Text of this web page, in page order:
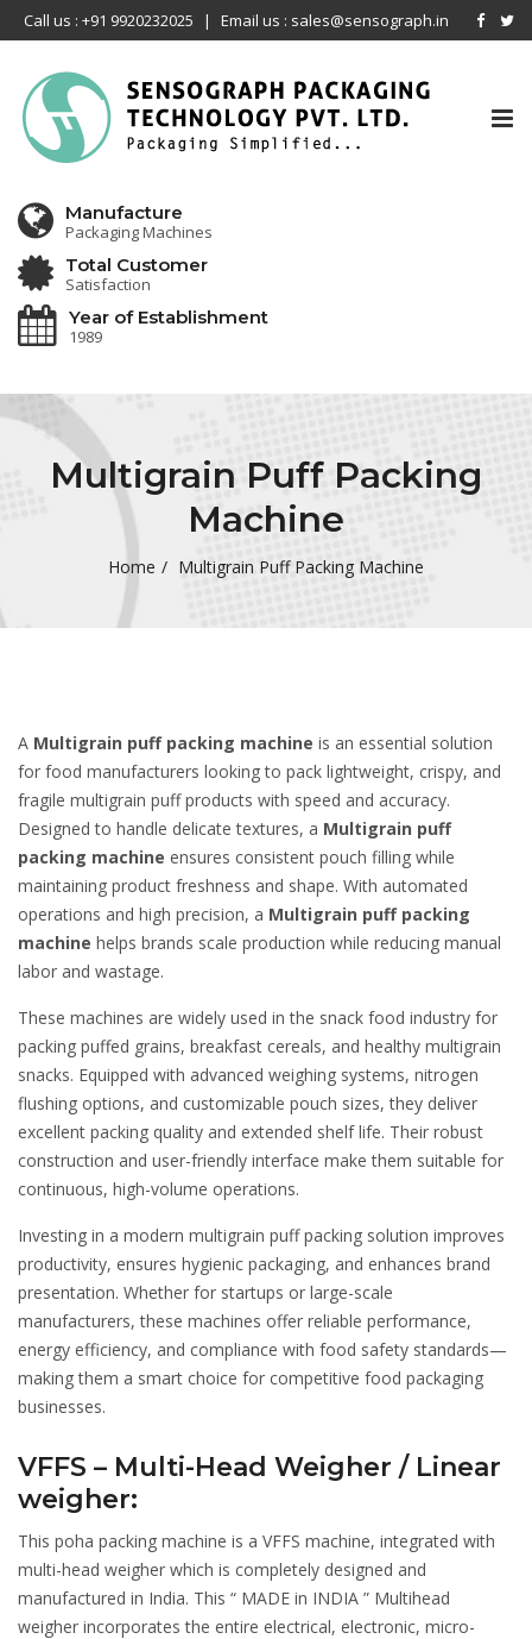
Call us : +91 9920232025 | Email us : sales@sensograph.in
Manufacture
Packaging Machines
Total Customer
Satisfaction
Year of Establishment
1989
Multigrain Puff Packing
Machine
Home Multigrain Puff Packing Machine
A Multigrain puff packing machine is an essential solution
for food manufacturers looking to pack lightweight, crispy, and
fragile multigrain puff products with speed and accuracy.
Designed to handle delicate textures, a Multigrain puff
packing machine ensures consistent pouch filling while
maintaining product freshness and shape. With automated
operations and high precision, a Multigrain puff packing
machine helps brands scale production while reducing manual
labor and wastage.
These machines are widely used in the snack food industry for
packing puffed grains, breakfast cereals, and healthy multigrain
snacks. Equipped with advanced weighing systems, nitrogen
flushing options, and customizable pouch sizes, they deliver
excellent packing quality and extended shelf life. Their robust
construction and user-friendly interface make them suitable for
continuous, high-volume operations.
Investing in a modern multigrain puff packing solution improves
productivity, ensures hygienic packaging, and enhances brand
presentation. Whether for startups or large-scale
manufacturers, these machines offer reliable performance,
energy efficiency, and compliance with food safety standards—
making them a smart choice for competitive food packaging
businesses.
VFFS – Multi-Head Weigher / Linear
weigher:
This poha packing machine is a VFFS machine, integrated with
multi-head weigher which is completely designed and
manufactured in India. This “ MADE in INDIA ” Multihead
weigher incorporates the entire electrical, electronic, micro-